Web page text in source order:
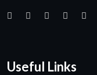
Useful Links